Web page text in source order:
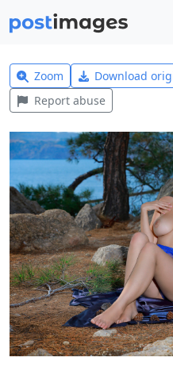
Zoom Download
Report abuse